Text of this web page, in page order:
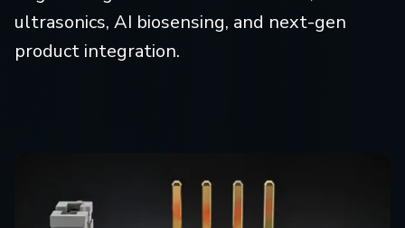
ultrasonics, AI biosensing, and next-gen
product integration.